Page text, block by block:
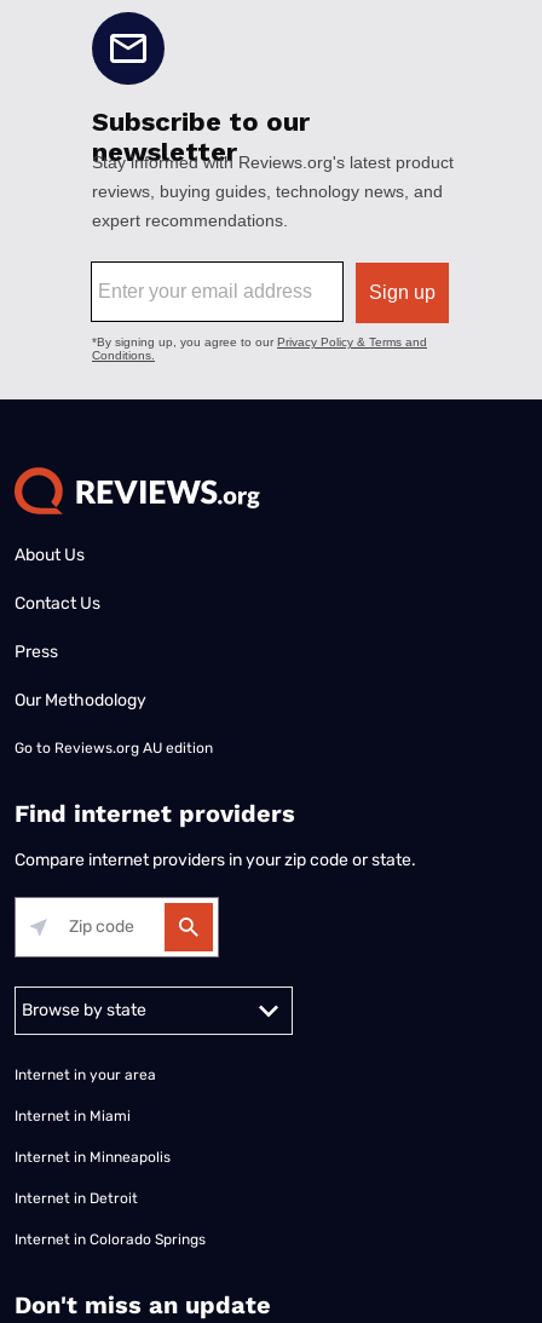
About Us
Contact Us
Press
Our Methodology
Go to Reviews.org AU edition
Find internet providers
Compare internet providers in your zip code or state.
Alabama Alaska
Internet in your area
Internet in Miami
Internet in Minneapolis
Internet in Detroit
Internet in Colorado Springs
​Don't miss an update